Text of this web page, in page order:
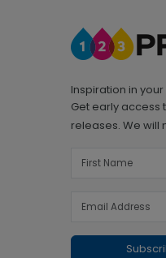
Inspiration in
Get early access
releases. We will